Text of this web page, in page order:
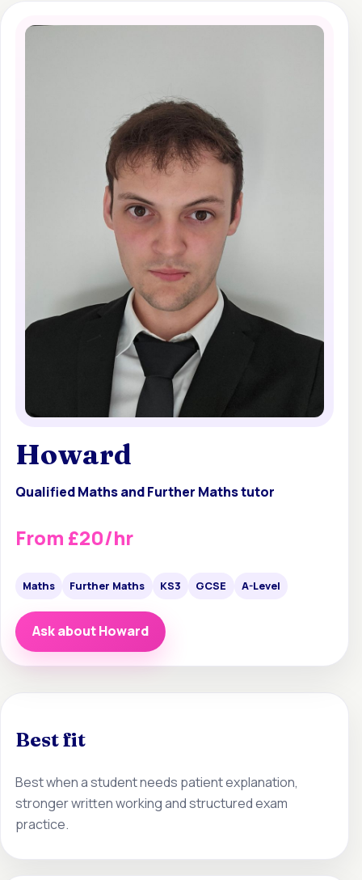
Howard
Qualified Maths and Further Maths tutor
From £20/hr
Maths Further Maths KS3 GCSE A-Level
Ask about Howard
Best fit
Best when a student needs patient explanation,
stronger written working and structured exam
practice.